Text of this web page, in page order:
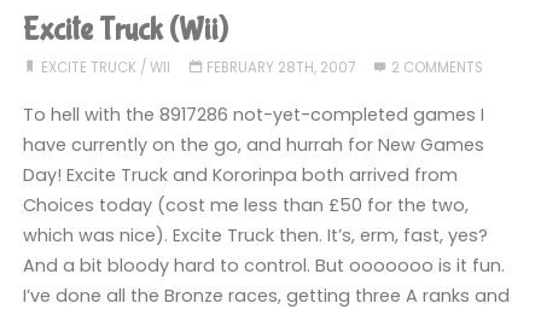
(Wii)"
Excite Truck (Wii)
EXCITE TRUCK / WII FEBRUARY 28TH, 2007 2 COMMENTS
To hell with the 8917286 not-yet-completed games I
have currently on the go, and hurrah for New Games
Day! Excite Truck and Kororinpa both arrived from
Choices today (cost me less than £50 for the two,
which was nice). Excite Truck then. It’s, erm, fast, yes?
And a bit bloody hard to control. But ooooooo is it fun.
I’ve done all the Bronze races, getting three A ranks and